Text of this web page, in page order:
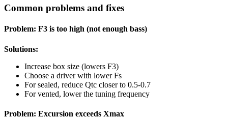
Common problems and fixes
Problem: F3 is too high (not enough bass)
Solutions:
Increase box size (lowers F3)
Choose a driver with lower Fs
For sealed, reduce Qtc closer to 0.5-0.7
For vented, lower the tuning frequency
Problem: Excursion exceeds Xmax